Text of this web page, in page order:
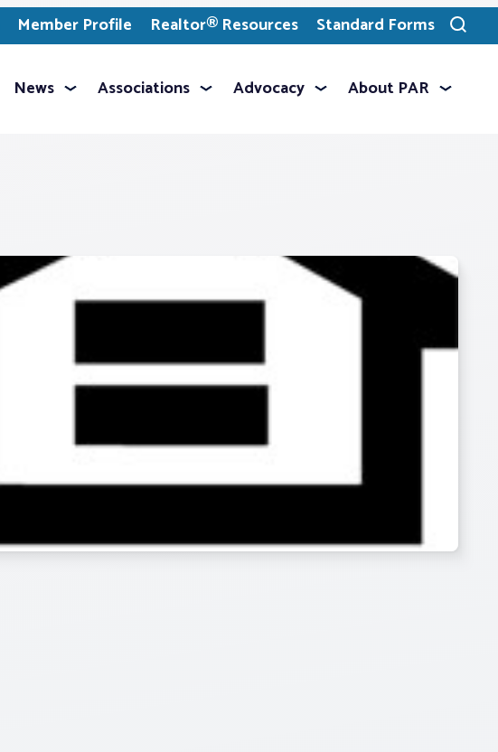
Member Profile Realtor® Resources Standard Forms
Toggle
search
News Associations Advocacy About PAR